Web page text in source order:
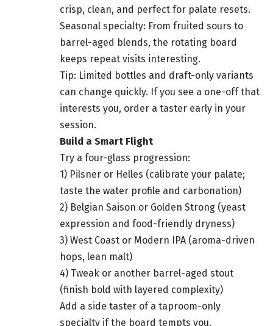
crisp, clean, and perfect for palate resets.
Seasonal specialty: From fruited sours to
barrel-aged blends, the rotating board
keeps repeat visits interesting.
Tip: Limited bottles and draft-only variants
can change quickly. If you see a one-off that
interests you, order a taster early in your
session.
Build a Smart Flight
Try a four-glass progression:
1) Pilsner or Helles (calibrate your palate;
taste the water profile and carbonation)
2) Belgian Saison or Golden Strong (yeast
expression and food-friendly dryness)
3) West Coast or Modern IPA (aroma-driven
hops, lean malt)
4) Tweak or another barrel-aged stout
(finish bold with layered complexity)
Add a side taster of a taproom-only
specialty if the board tempts you.